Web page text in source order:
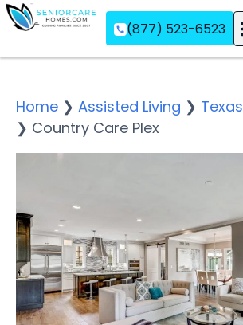
(877) 523-6523
Home ❯ Assisted Living ❯ Texas
❯ Country Care Plex